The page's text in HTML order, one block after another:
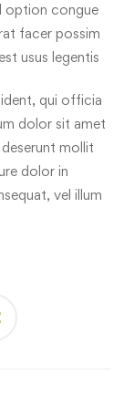
option congue
facer possim
usus legentis
qui officia
dolor sit amet
mollit
dolor in
vel illum